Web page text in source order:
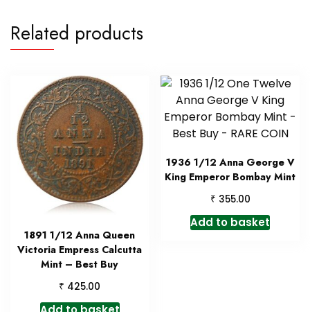
Related products
1891 1/12 Anna Queen
Victoria Empress Calcutta
Mint – Best Buy
₹ 425.00
1936 1/12 Anna George V
King Emperor Bombay Mint
₹ 355.00
Add to basket